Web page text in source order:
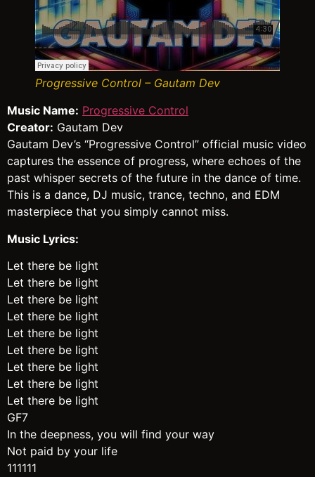
Progressive Control – Gautam Dev
Music Name: Progressive Control
Creator: Gautam Dev
Gautam Dev’s “Progressive Control” official music video
captures the essence of progress, where echoes of the
past whisper secrets of the future in the dance of time.
This is a dance, DJ music, trance, techno, and EDM
masterpiece that you simply cannot miss.
Music Lyrics:
Let there be light
Let there be light
Let there be light
Let there be light
Let there be light
Let there be light
Let there be light
Let there be light
Let there be light
GF7
In the deepness, you will find your way
Not paid by your life
111111